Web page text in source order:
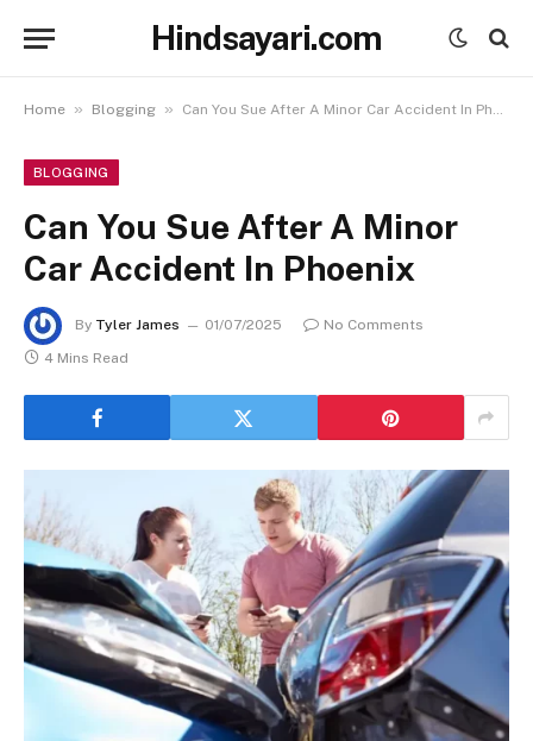
Hindsayari.com
Home » Blogging » Can You Sue After A Minor Car Accident In Phoenix
BLOGGING
Can You Sue After A Minor
Car Accident In Phoenix
By Tyler James 01/07/2025
No Comments
4 Mins Read